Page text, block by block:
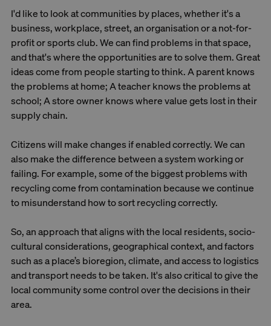
I'd like to look at communities by places, whether it's a
business, workplace, street, an organisation or a not-for-
profit or sports club. We can find problems in that space,
and that's where the opportunities are to solve them. Great
ideas come from people starting to think. A parent knows
the problems at home; A teacher knows the problems at
school; A store owner knows where value gets lost in their
supply chain.
Citizens will make changes if enabled correctly. We can
also make the difference between a system working or
failing. For example, some of the biggest problems with
recycling come from contamination because we continue
to misunderstand how to sort recycling correctly.
So, an approach that aligns with the local residents, socio-
cultural considerations, geographical context, and factors
such as a place’s bioregion, climate, and access to logistics
and transport needs to be taken. It's also critical to give the
local community some control over the decisions in their
area.